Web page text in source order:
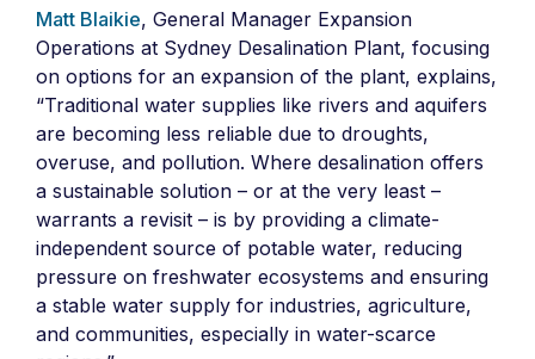
Matt Blaikie, General Manager Expansion
Operations at Sydney Desalination Plant, focusing
on options for an expansion of the plant, explains,
“Traditional water supplies like rivers and aquifers
are becoming less reliable due to droughts,
overuse, and pollution. Where desalination offers
a sustainable solution – or at the very least –
warrants a revisit – is by providing a climate-
independent source of potable water, reducing
pressure on freshwater ecosystems and ensuring
a stable water supply for industries, agriculture,
and communities, especially in water-scarce